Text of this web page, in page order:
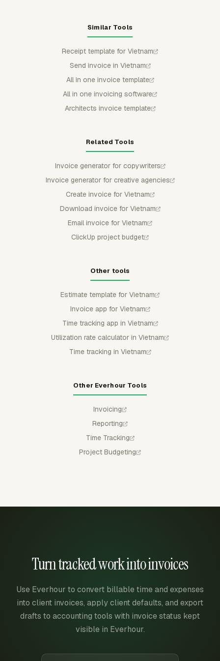
Similar Tools
Receipt template for Vietnam
Send invoice in Vietnam
All in one invoice template
All in one invoicing software
Architects invoice template
Related Tools
Invoice generator for copywriters
Invoice generator for creative agencies
Create invoice for Vietnam
Download invoice for Vietnam
Email invoice for Vietnam
ClickUp project budget
Other tools
Estimate template for Vietnam
Invoice app for Vietnam
Time tracking app in Vietnam
Utilization rate calculator in Vietnam
Time tracking in Vietnam
Other Everhour Tools
Invoicing
Reporting
Time Tracking
Project Budgeting
Turn tracked work into invoices
Use Everhour to convert billable time and expenses
into client invoices, apply client defaults, and export
drafts to accounting tools with invoice status kept
visible in Everhour.